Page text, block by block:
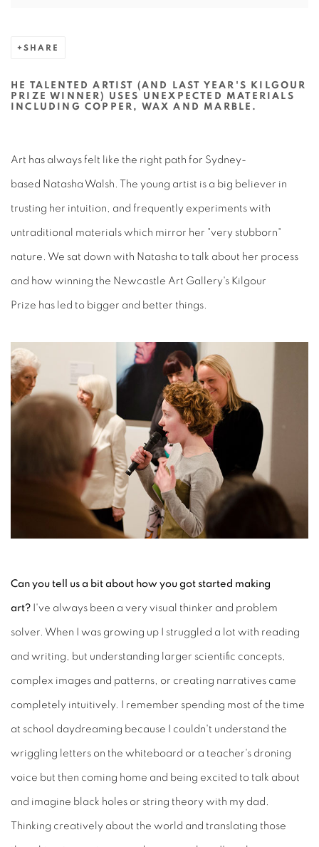
SHARE
HE TALENTED ARTIST (AND LAST YEAR'S KILGOUR
PRIZE WINNER) USES UNEXPECTED MATERIALS
INCLUDING COPPER, WAX AND MARBLE.
Art has always felt like the right path for Sydney-
based Natasha Walsh. The young artist is a big believer in
trusting her intuition, and frequently experiments with
untraditional materials which mirror her "very stubborn"
nature. We sat down with Natasha to talk about her process
and how winning the Newcastle Art Gallery's Kilgour
Prize has led to bigger and better things.
Can you tell us a bit about how you got started making
art? I've always been a very visual thinker and problem
solver. When I was growing up I struggled a lot with reading
and writing, but understanding larger scientific concepts,
complex images and patterns, or creating narratives came
completely intuitively. I remember spending most of the time
at school daydreaming because I couldn't understand the
wriggling letters on the whiteboard or a teacher's droning
voice but then coming home and being excited to talk about
and imagine black holes or string theory with my dad.
Thinking creatively about the world and translating those